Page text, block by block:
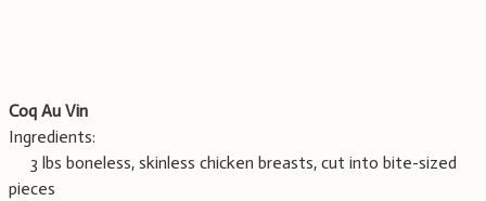
Coq Au Vin
Ingredients:
3 lbs boneless, skinless chicken breasts, cut into bite-sized
pieces